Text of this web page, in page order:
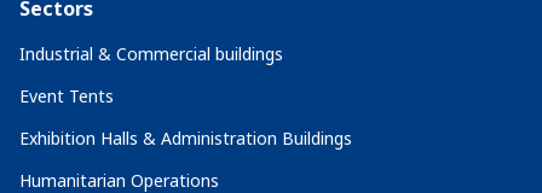
Sectors
Industrial & Commercial buildings
Event Tents
Exhibition Halls & Administration Buildings
Humanitarian Operations